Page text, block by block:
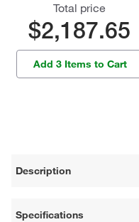
Total price
$2,187.65
Add 3 Items to Cart
Description
Specifications